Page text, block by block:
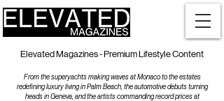
Elevated Magazines - Premium Lifestyle Content
From the superyachts making waves at Monaco to the estates
redefining luxury living in Palm Beach, the automotive debuts turning
heads in Geneva, and the artists commanding record prices at